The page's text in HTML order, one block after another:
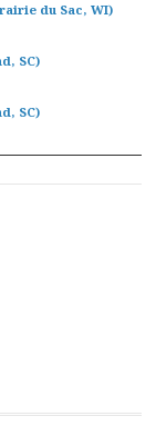
du Sac, WI)
SC)
SC)